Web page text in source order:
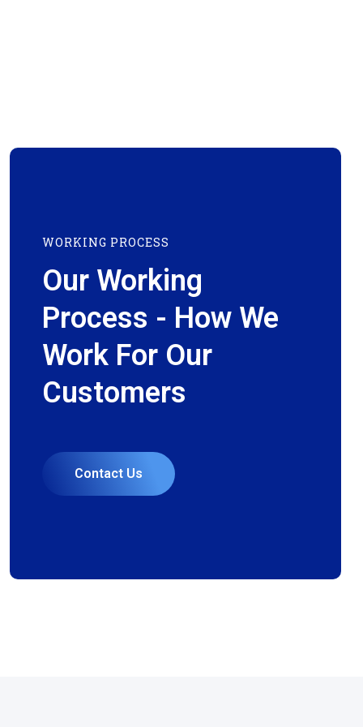
WORKING PROCESS
Our Working
Process - How We
Work For Our
Customers
Contact Us